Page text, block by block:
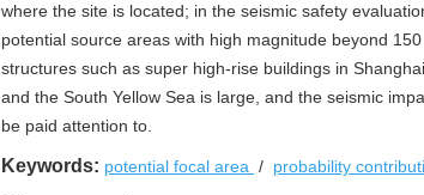
where the site is located; in the seismic safety
potential source areas with high magnitude beyond
structures such as super high-rise buildings in
and the South Yellow Sea is large, and the seismic
be paid attention to.
Keywords: potential focal area / probability